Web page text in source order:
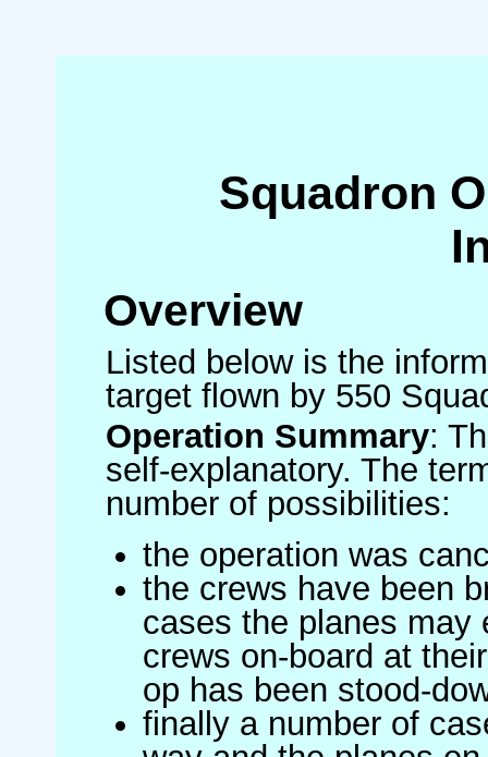
Squadron
Overview
Listed below is the
target flown by 550
Operation Summary:
self-explanatory. The
number of possibilities:
the operation was
the crews have been
cases the planes may
crews on-board at
op has been stood-
finally a number of